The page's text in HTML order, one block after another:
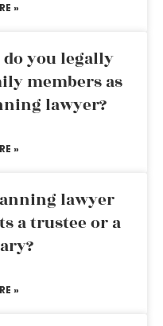
»
you legally
members as
lawyer?
»
lawyer
a trustee or a
»